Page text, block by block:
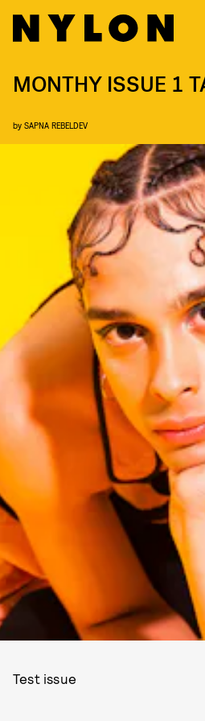
MONTHY ISSUE 1
by SAPNA REBELDEV
Test issue